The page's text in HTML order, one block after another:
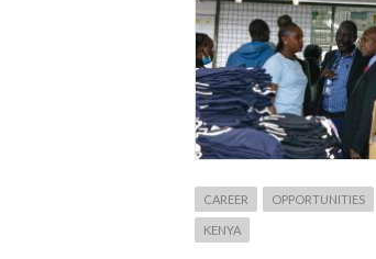
CAREER OPPORTUNITIES
KENYA